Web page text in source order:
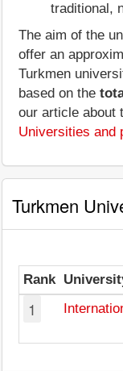
traditional,
The aim of the
offer an
Turkmen
based on the
our article about
Universities and
Turkmen
Rank
1